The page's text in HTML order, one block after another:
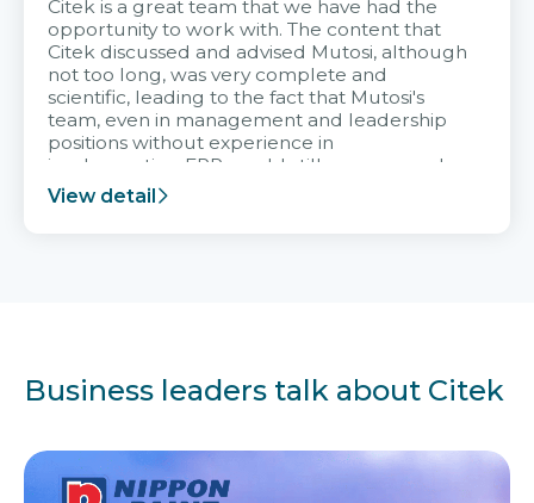
Citek is a great team that we have had the
opportunity to work with. The content that
Citek discussed and advised Mutosi, although
not too long, was very complete and
scientific, leading to the fact that Mutosi's
team, even in management and leadership
positions without experience in
implementing ERP, could still very assured
and easy to receive advice from the Citek
team.
View detail
Business leaders talk about Citek